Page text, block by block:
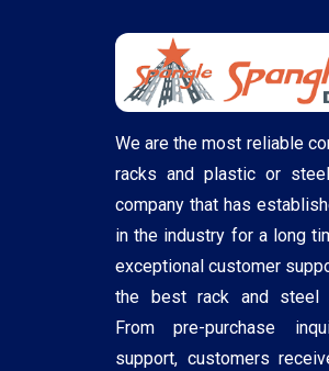
We are the most reliable
racks and plastic or
company that has
in the industry for a long
exceptional customer
the best rack and steel
From pre-purchase
support, customers